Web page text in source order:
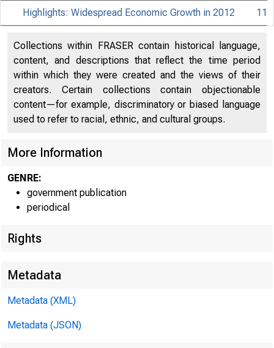
Highlights: Widespread Economic Growth in 2012 11
Collections within FRASER contain historical language,
content, and descriptions that reflect the time period
within which they were created and the views of their
creators. Certain collections contain objectionable
content—for example, discriminatory or biased language
used to refer to racial, ethnic, and cultural groups.
More Information
GENRE:
government publication
periodical
Rights
Metadata
Metadata (XML)
Metadata (JSON)